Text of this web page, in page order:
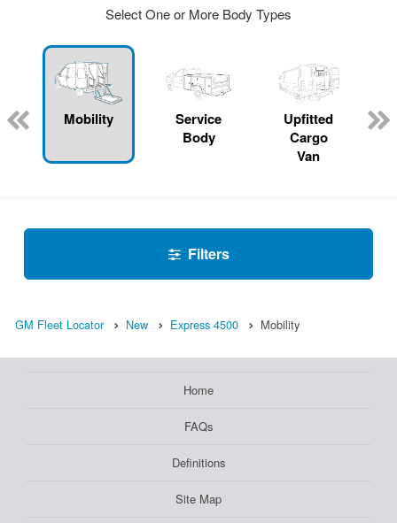
Select One or More Body Types
Mobility
Service
Body
Upfitted
Cargo
Van
Filters
GM Fleet Locator New Express 4500 Mobility
Home
FAQs
Definitions
Site Map